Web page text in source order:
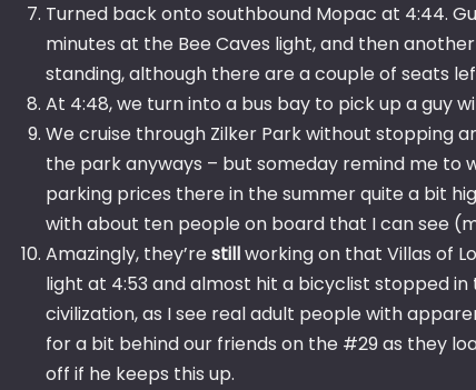
Turned back onto southbound Mopac at 4:44.
minutes at the Bee Caves light, and then
standing, although there are a couple of seats
At 4:48, we turn into a bus bay to pick up a guy
We cruise through Zilker Park without stopping
the park anyways – but someday remind me
parking prices there in the summer quite a bit
with about ten people on board that I can see
Amazingly, they’restillworking on that Villas of
light at 4:53 and almost hit a bicyclist stopped
civilization, as I see real adult people with
for a bit behind our friends on the #29 as they
off if he keeps this up.